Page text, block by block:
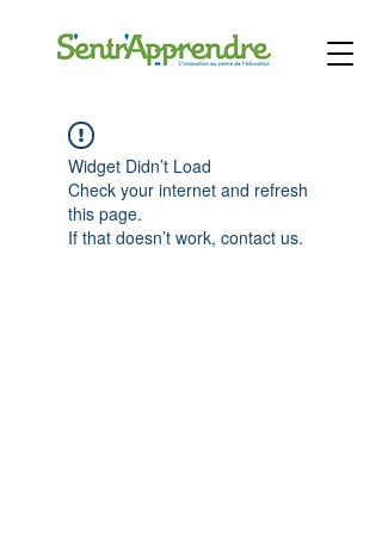
Widget Didn’t Load
Check your internet and refresh
this page.
If that doesn’t work, contact us.